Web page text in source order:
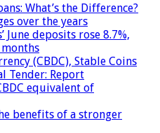
What’s the Difference?
over the years
June deposits rose 8.7%,
(CBDC), Stable Coins
Tender: Report
equivalent of
benefits of a stronger